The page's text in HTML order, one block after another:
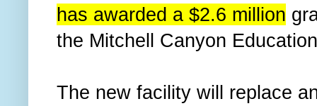
has awarded a $2.6 million
the Mitchell Canyon
The new facility will replace